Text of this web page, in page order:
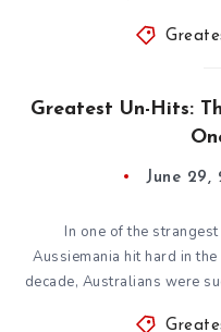
Greatest Un-Hits:
June 29,
In one of the
Aussiemania hit hard in
decade, Australians were